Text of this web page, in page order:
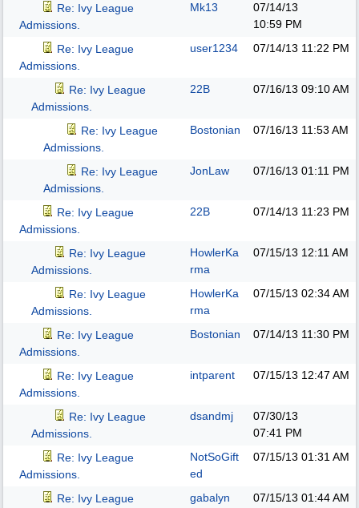
Re: Ivy League
Admissions.
Mk13
07/14/13
10:59 PM
Re: Ivy League
Admissions.
user1234 07/14/13 11:22 PM
Re: Ivy League
Admissions.
22B 07/16/13 09:10 AM
Re: Ivy League
Admissions.
Bostonian 07/16/13 11:53 AM
Re: Ivy League
Admissions.
JonLaw 07/16/13 01:11 PM
Re: Ivy League
Admissions.
22B 07/14/13 11:23 PM
Re: Ivy League
Admissions.
HowlerKa
rma
07/15/13 12:11 AM
Re: Ivy League
Admissions.
HowlerKa
rma
07/15/13 02:34 AM
Re: Ivy League
Admissions.
Bostonian 07/14/13 11:30 PM
Re: Ivy League
Admissions.
intparent 07/15/13 12:47 AM
Re: Ivy League
Admissions.
dsandmj
07/30/13
07:41 PM
Re: Ivy League
Admissions.
NotSoGift
ed
07/15/13 01:31 AM
Re: Ivy League
gabalyn 07/15/13 01:44 AM